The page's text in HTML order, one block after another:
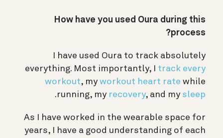
How have you used Oura during this
process?
I have used Oura to track absolutely
everything. Most importantly, I track every
workout, my workout heart rate while
running, my recovery, and my sleep
.
As I have worked in the wearable space for
years, I have a good understanding of each